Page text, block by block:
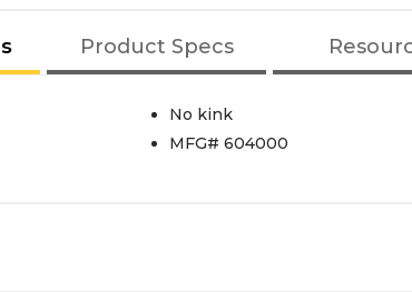
Product Specs
No kink
MFG# 604000